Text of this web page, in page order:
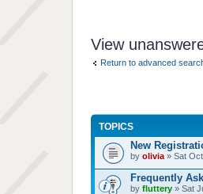
View
Return to advanced
TOPICS
New
by olivia » Sat
Frequently
by fluttery » Sat